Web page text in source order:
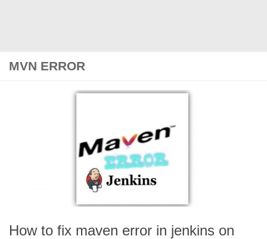
MVN ERROR
How to fix maven error in jenkins on